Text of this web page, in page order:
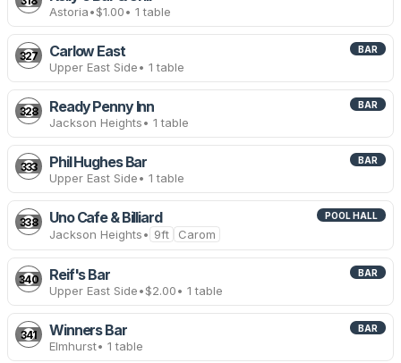
Astoria•$1.00• 1 table
327 Carlow East BAR
Upper East Side• 1 table
328 Ready Penny Inn BAR
Jackson Heights• 1 table
333 Phil Hughes Bar BAR
Upper East Side• 1 table
338 Uno Cafe & Billiard POOL HALL
Jackson Heights• 9ft Carom
340 Reif's Bar BAR
Upper East Side•$2.00• 1 table
341 Winners Bar BAR
Elmhurst• 1 table